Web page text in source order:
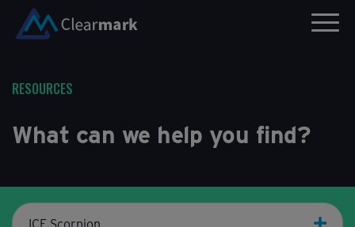
RESOURCES
What can we help you find?